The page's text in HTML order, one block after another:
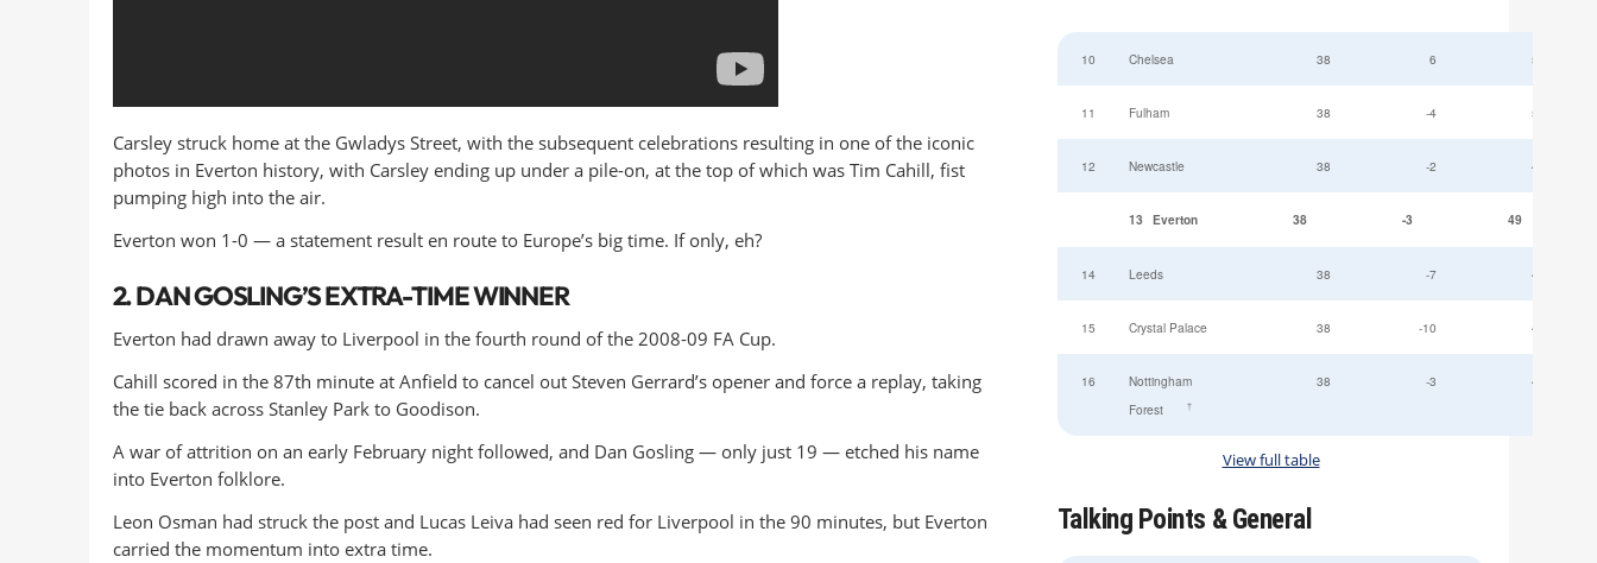
Carsley struck home at the Gwladys Street, with the subsequent celebrations resulting in one of the iconic
photos in Everton history, with Carsley ending up under a pile-on, at the top of which was Tim Cahill, fist
pumping high into the air.
Everton won 1-0 — a statement result en route to Europe’s big time. If only, eh?
2. DAN GOSLING’S EXTRA-TIME WINNER
Everton had drawn away to Liverpool in the fourth round of the 2008-09 FA Cup.
Cahill scored in the 87th minute at Anfield to cancel out Steven Gerrard’s opener and force a replay, taking
the tie back across Stanley Park to Goodison.
A war of attrition on an early February night followed, and Dan Gosling — only just 19 — etched his name
into Everton folklore.
Leon Osman had struck the post and Lucas Leiva had seen red for Liverpool in the 90 minutes, but Everton
carried the momentum into extra time.
10 Chelsea 38 6 52
11 Fulham 38 -4 52
12 Newcastle 38 -2 49
13 Everton 38 -3 49
14 Leeds 38 -7 47
15 Crystal Palace 38 -10 45
16
Nottingham
Forest
†
38 -3 44
View full table
Talking Points & General